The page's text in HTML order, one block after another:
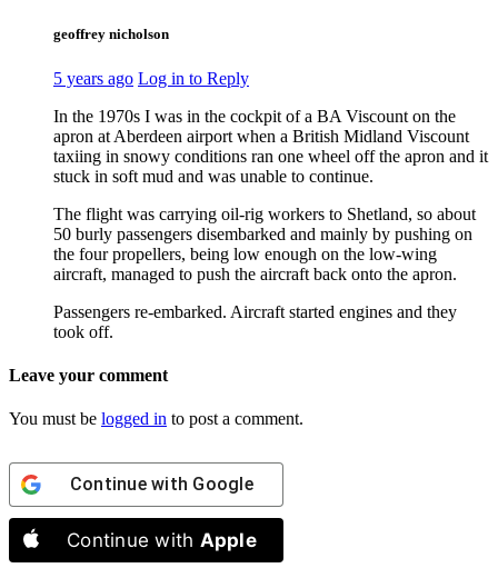
geoffrey nicholson
5 years ago Log in to Reply
In the 1970s I was in the cockpit of a BA Viscount on the
apron at Aberdeen airport when a British Midland Viscount
taxiing in snowy conditions ran one wheel off the apron and it
stuck in soft mud and was unable to continue.
The flight was carrying oil-rig workers to Shetland, so about
50 burly passengers disembarked and mainly by pushing on
the four propellers, being low enough on the low-wing
aircraft, managed to push the aircraft back onto the apron.
Passengers re-embarked. Aircraft started engines and they
took off.
Leave your comment
You must be logged in to post a comment.
Continue with Google
Continue with Apple